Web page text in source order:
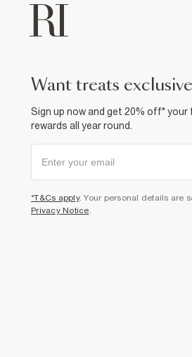
want treats
Sign up now and get 20% off*
rewards all year round.
*T&Cs apply. Your personal details are
Privacy Notice.